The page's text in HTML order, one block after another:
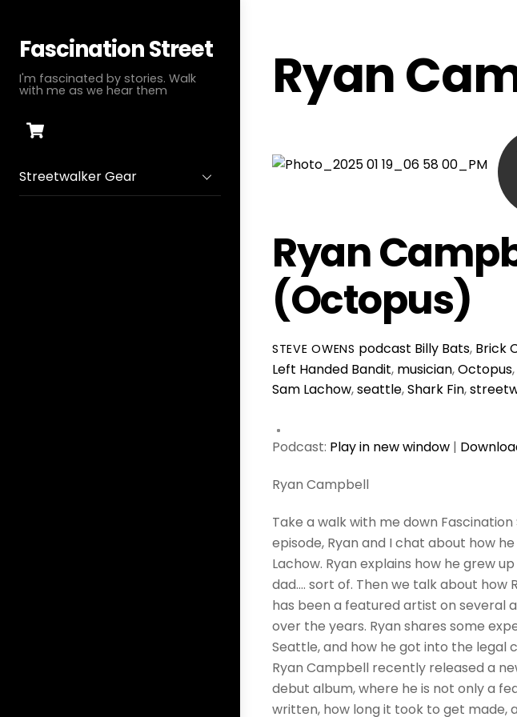
content
Fascination Street
I'm fascinated by stories. Walk
with me as we hear them
Streetwalker Gear
Ryan
Ryan
(Octopus)
STEVE OWENS podcast Billy Bats, Brick
Left Handed Bandit, musician,Octopus,
Sam Lachow,seattle,Shark Fin,
Podcast: Play in new window |
Ryan Campbell
Take a walk with me down
episode, Ryan and I chat about how
Lachow. Ryan explains how he grew
dad…. sort of. Then we talk about how
has been a featured artist on several
over the years. Ryan shares some
Seattle, and how he got into the legal
Ryan Campbell recently released a
debut album, where he is not only a
written, how long it took to get made,